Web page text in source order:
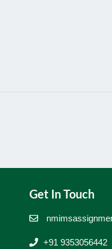
Get In Touch
+91 9353056442